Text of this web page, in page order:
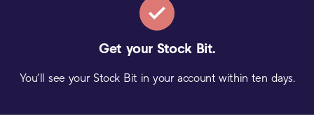
Get yourStock Bit.
You’ll see your Stock Bit in your account within ten days.